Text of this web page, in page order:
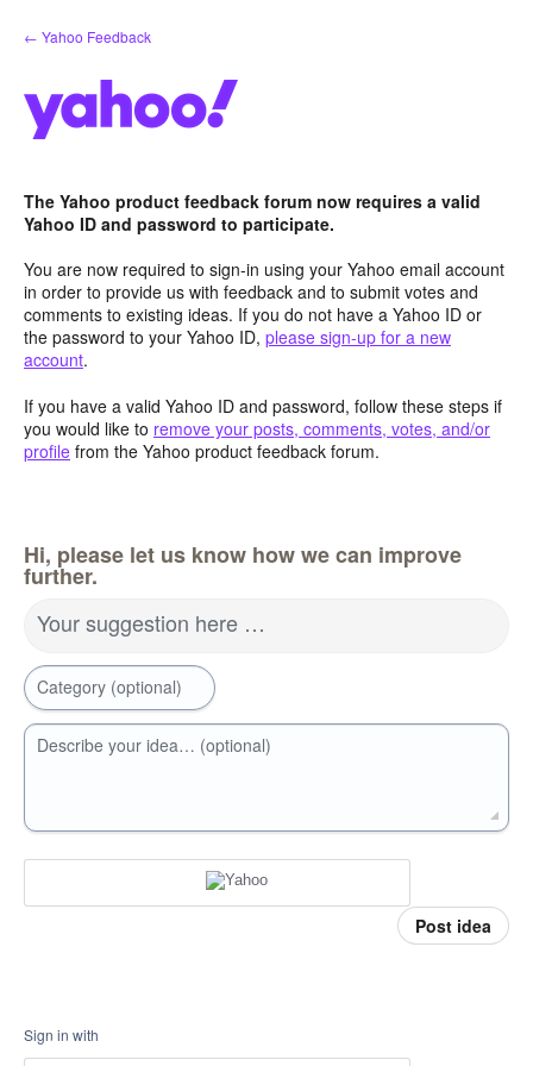
Skip
to
← Yahoo Feedback
The Yahoo product feedback forum now requires a valid
Yahoo ID and password to participate.
You are now required to sign-in using your Yahoo email account
in order to provide us with feedback and to submit votes and
comments to existing ideas. If you do not have a Yahoo ID or
the password to your Yahoo ID, please sign-up for a new
account.
If you have a valid Yahoo ID and password, follow these steps if
you would like to remove your posts, comments, votes, and/or
profile from the Yahoo product feedback forum.
Hi, please let us know how we can improve
further.
Your suggestion here …
Category (optional)
Describe your idea… (optional)
Post idea
Sign in with